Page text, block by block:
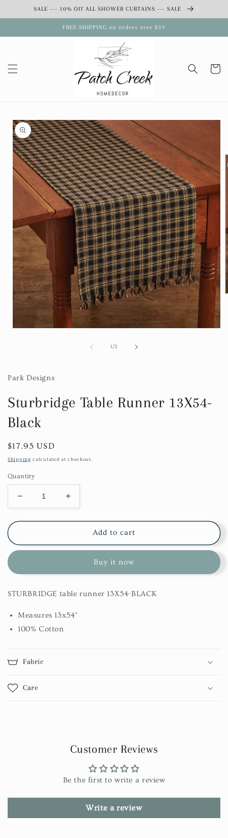
Skip toSALE --- 10% Off ALL SHOWER CURTAINS --- SALE
FREE SHIPPING on orders over $39
Cart
Skip to
product
information
1/of
2
Park Designs
Sturbridge Table Runner 13X54-
Black
Regular
price
$17.95 USD
Shipping calculated at checkout.
Quantity
Decrease
quantity
for
Table
Black
Increase
quantity
for
Sturbridge
Table
13X54-
Black
Add to cart
Buy it now
STURBRIDGE table runner 13X54-BLACK
Measures 13x54"
100% Cotton
Fabric
Care
Customer Reviews
Be the first to write a review
Write a review